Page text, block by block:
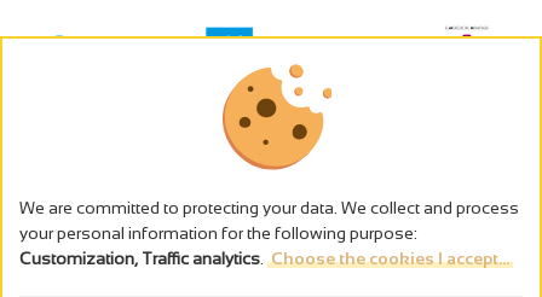
The alcohol abuse is dangerous for the health - to consume in
We are committed to protecting your data. We collect and process
your personal information for the following purpose:
Customization, Traffic analytics Choose the cookies I accept...